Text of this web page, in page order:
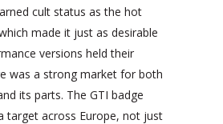
cult status as the hot
made it just as desirable
versions held their
was a strong market for both
its parts. The GTI badge
target across Europe, not just